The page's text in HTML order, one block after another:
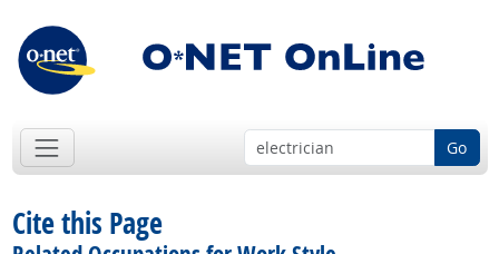
Go
Cite this Page